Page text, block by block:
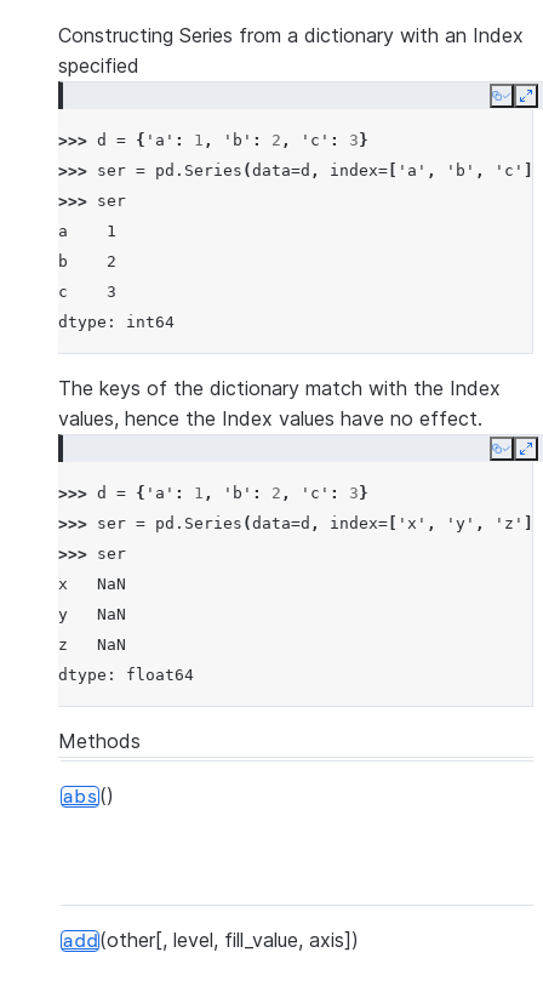
Constructing Series from a dictionary with an Index
specified
Copy
>>> d = { 'a' : 1 , 'b' : 2 , 'c' : 3 }
>>> ser = pd . Series (data=d , index= 'a' , 'b' , 'c'
>>> ser
a    1
b    2
c    3
dtype: int64
The keys of the dictionary match with the Index
values, hence the Index values have no effect.
Copy
>>> d = { 'a' : 1 , 'b' : 2 , 'c' : 3 }
>>> ser = pd . Series (data=d , index= 'x' , 'y' , 'z'
>>> ser
x   NaN
y   NaN
z   NaN
dtype: float64
Methods
abs()
add(other[, level, fill_value, axis])